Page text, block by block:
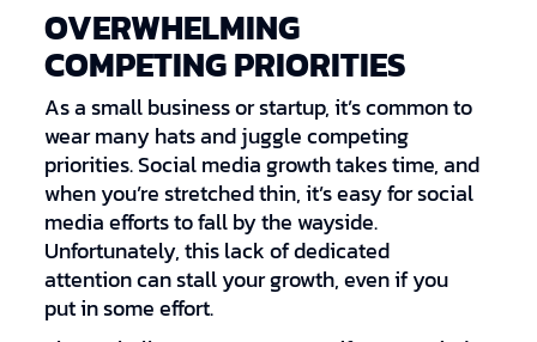
OVERWHELMING
COMPETING PRIORITIES
As a small business or startup, it’s common to
wear many hats and juggle competing
priorities. Social media growth takes time, and
when you’re stretched thin, it’s easy for social
media efforts to fall by the wayside.
Unfortunately, this lack of dedicated
attention can stall your growth, even if you
put in some effort.